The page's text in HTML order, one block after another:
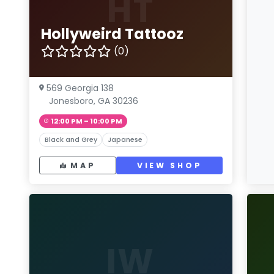
Hollyweird Tattooz
(0)
569 Georgia 138
Jonesboro, GA 30236
12:00 PM – 10:00 PM
Black and Grey Japanese
MAP VIEW SHOP